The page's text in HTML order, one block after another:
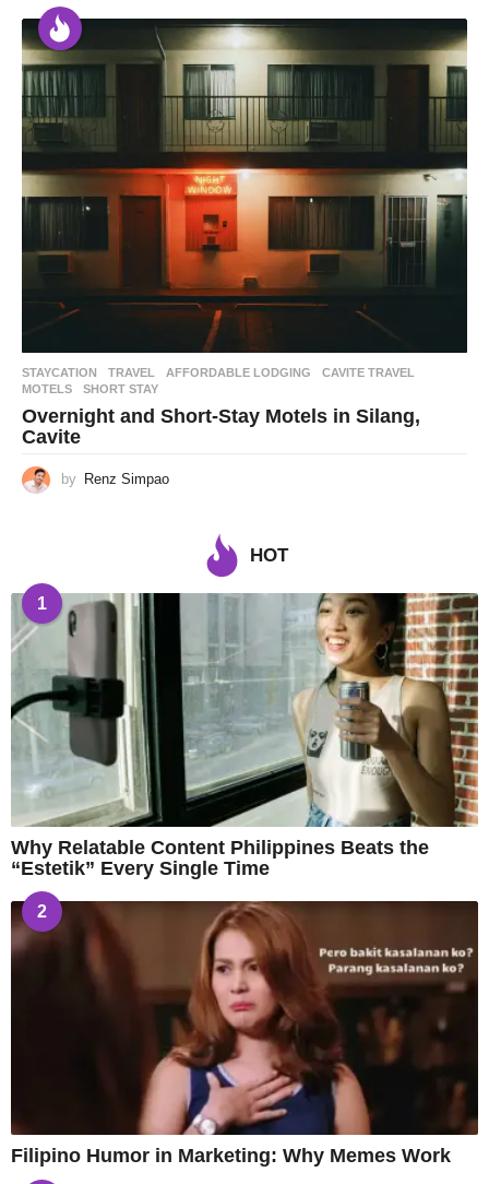
STAYCATION ,TRAVEL AFFORDABLE LODGING ,CAVITE TRAVEL
MOTELS
,SHORT STAY
Overnight and Short-Stay Motels in Silang,
Cavite
by Renz Simpao
HOT
1
Why Relatable Content Philippines Beats the
“Estetik” Every Single Time
2
Filipino Humor in Marketing: Why Memes Work